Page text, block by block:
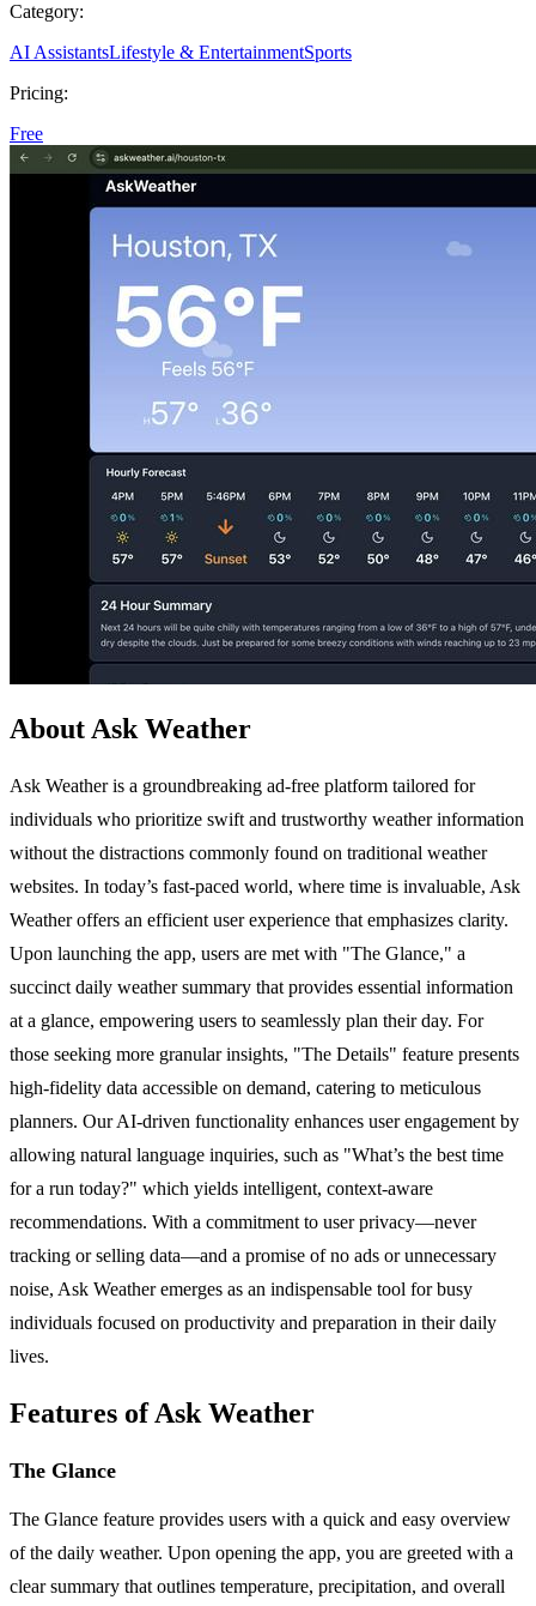
Category:
AI AssistantsLifestyle & EntertainmentSports
Pricing:
Free
About Ask Weather
Ask Weather is a groundbreaking ad-free platform tailored for
individuals who prioritize swift and trustworthy weather information
without the distractions commonly found on traditional weather
websites. In today’s fast-paced world, where time is invaluable, Ask
Weather offers an efficient user experience that emphasizes clarity.
Upon launching the app, users are met with "The Glance," a
succinct daily weather summary that provides essential information
at a glance, empowering users to seamlessly plan their day. For
those seeking more granular insights, "The Details" feature presents
high-fidelity data accessible on demand, catering to meticulous
planners. Our AI-driven functionality enhances user engagement by
allowing natural language inquiries, such as "What’s the best time
for a run today?" which yields intelligent, context-aware
recommendations. With a commitment to user privacy—never
tracking or selling data—and a promise of no ads or unnecessary
noise, Ask Weather emerges as an indispensable tool for busy
individuals focused on productivity and preparation in their daily
lives.
Features of Ask Weather
The Glance
The Glance feature provides users with a quick and easy overview
of the daily weather. Upon opening the app, you are greeted with a
clear summary that outlines temperature, precipitation, and overall